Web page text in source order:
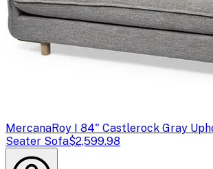
MercanaRoy I 84" Castlerock Gray
Seater Sofa$2,599.98